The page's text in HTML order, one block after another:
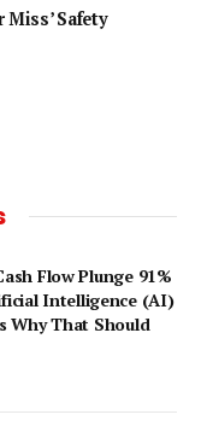
Safety
Flow Plunge 91%
Intelligence (AI)
Why That Should